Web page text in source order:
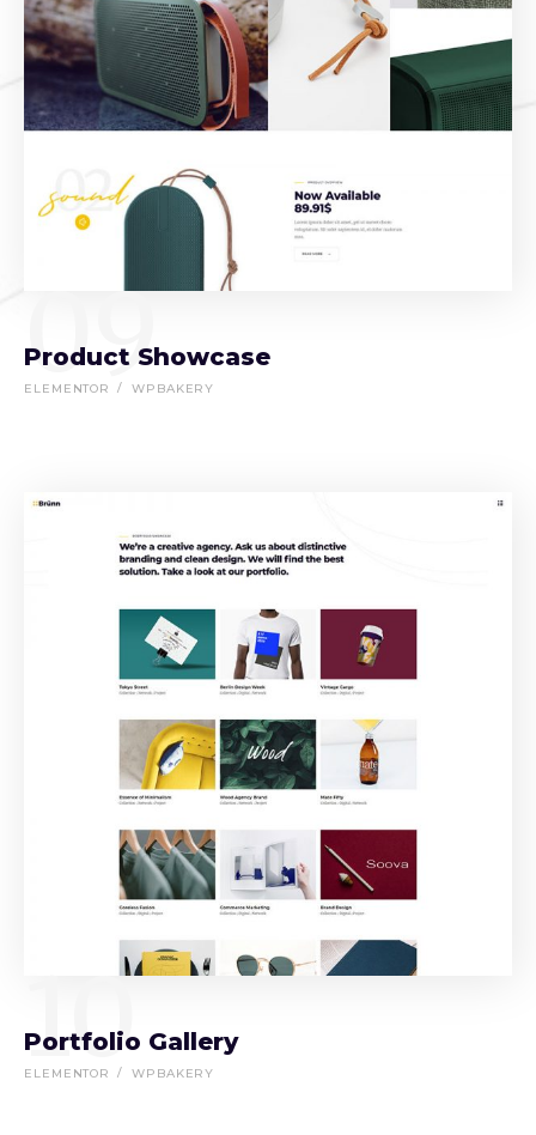
09
Product Showcase
ELEMENTOR WPBAKERY
10
Portfolio Gallery
ELEMENTOR WPBAKERY